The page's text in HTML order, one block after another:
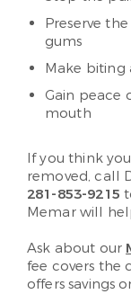
Preserve
gums
Make
Gain peace
mouth
If you think
removed, call
281-853-9215
Memar will
Ask about our
fee covers the
offers savings